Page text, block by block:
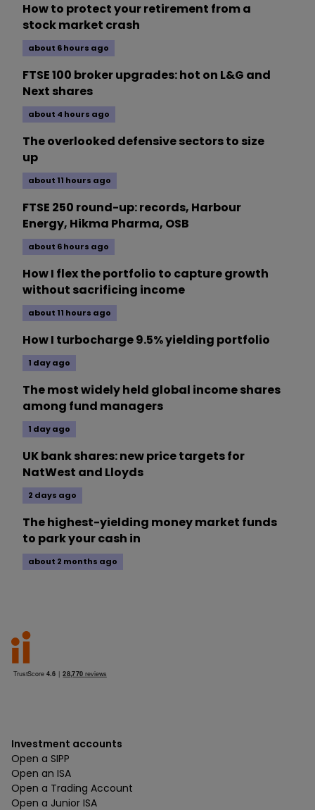
How to protect your retirement from a
stock market crash
about 6 hours ago
FTSE 100 broker upgrades: hot on L&G and
Next shares
about 4 hours ago
The overlooked defensive sectors to size
up
about 11 hours ago
FTSE 250 round-up: records, Harbour
Energy, Hikma Pharma, OSB
about 6 hours ago
How I flex the portfolio to capture growth
without sacrificing income
about 11 hours ago
How I turbocharge 9.5% yielding portfolio
1 day ago
The most widely held global income shares
among fund managers
1 day ago
UK bank shares: new price targets for
NatWest and Lloyds
2 days ago
The highest-yielding money market funds
to park your cash in
about 2 months ago
Investment accounts
Open a SIPP
Open an ISA
Open a Trading Account
Open a Junior ISA